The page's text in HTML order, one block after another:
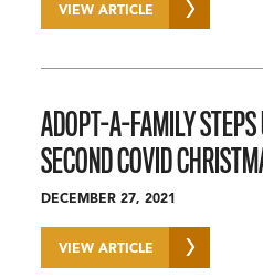
VIEW ARTICLE
ADOPT-A-FAMILY STEPS
SECOND COVID
DECEMBER 27, 2021
VIEW ARTICLE